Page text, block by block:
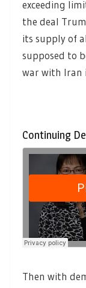
exceeding
the deal
its supply of
supposed to
war with Iran
Continuing
Then with